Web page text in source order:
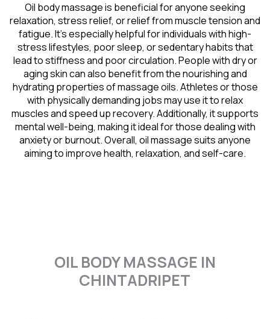
Oil body massage is beneficial for anyone seeking
relaxation, stress relief, or relief from muscle tension and
fatigue. It’s especially helpful for individuals with high-
stress lifestyles, poor sleep, or sedentary habits that
lead to stiffness and poor circulation. People with dry or
aging skin can also benefit from the nourishing and
hydrating properties of massage oils. Athletes or those
with physically demanding jobs may use it to relax
muscles and speed up recovery. Additionally, it supports
mental well-being, making it ideal for those dealing with
anxiety or burnout. Overall, oil massage suits anyone
aiming to improve health, relaxation, and self-care.
OIL BODY MASSAGE IN
CHINTADRIPET